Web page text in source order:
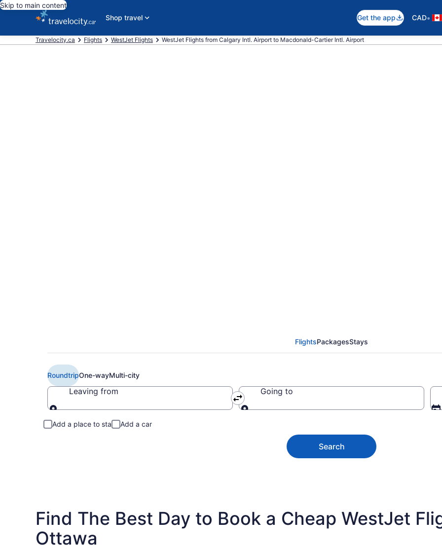
Skip to main content
Shop travel
Get the app CAD•
Travelocity.ca Flights WestJet Flights WestJet Flights from Calgary Intl. Airport to Macdonald-Cartier Intl. Airport
FlightsPackagesStays
RoundtripOne-wayMulti-city
Leaving from Going to
Add a place to stay Add a car
Search
Find The Best Day to Book a Cheap WestJet
Ottawa